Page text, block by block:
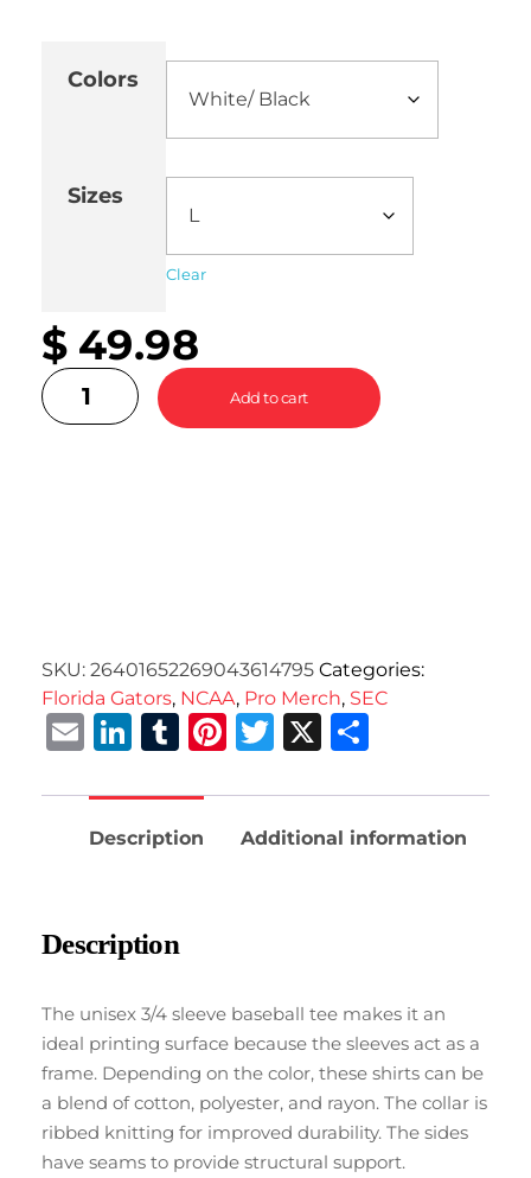
Colors
Sizes
Clear
$ 49.98
Add to cart
SKU: 26401652269043614795 Categories:
Florida Gators, NCAA, Pro Merch, SEC
EmailLinkedIn
Tumblr
Pinterest
Twitter
X
Description Additional information
Description
The unisex 3/4 sleeve baseball tee makes it an
ideal printing surface because the sleeves act as a
frame. Depending on the color, these shirts can be
a blend of cotton, polyester, and rayon. The collar is
ribbed knitting for improved durability. The sides
have seams to provide structural support.